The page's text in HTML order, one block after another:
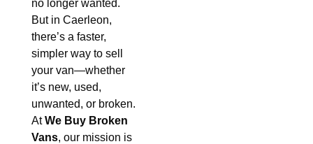
no longer wanted.
But in Caerleon,
there’s a faster,
simpler way to sell
your van—whether
it’s new, used,
unwanted, or broken.
AtWe Buy Broken
Vans, our mission is